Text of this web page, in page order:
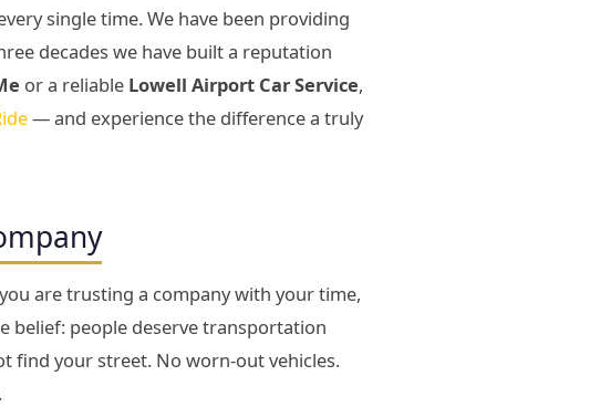
single time. We have been providing
decades we have built a reputation
or a reliable Lowell Airport Car Service,
— and experience the difference a truly
are trusting a company with your time,
belief: people deserve transportation
find your street. No worn-out vehicles.